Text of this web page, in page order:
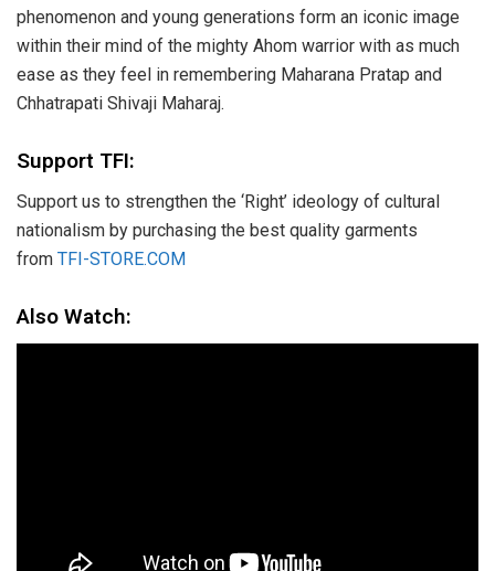
phenomenon and young generations form an iconic image
within their mind of the mighty Ahom warrior with as much
ease as they feel in remembering Maharana Pratap and
Chhatrapati Shivaji Maharaj.
Support TFI:
Support us to strengthen the ‘Right’ ideology of cultural
nationalism by purchasing the best quality garments
from TFI-STORE.COM
Also Watch: